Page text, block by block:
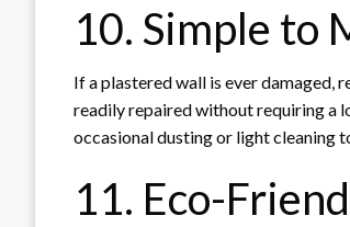
10. Simple to
If a plastered wall is ever damaged,
readily repaired without requiring a
occasional dusting or light cleaning
11. Eco-